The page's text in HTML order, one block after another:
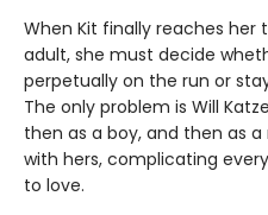
When Kit finally reaches her
adult, she must decide
perpetually on the run or
The only problem is Will
then as a boy, and then as
with hers, complicating
to love.